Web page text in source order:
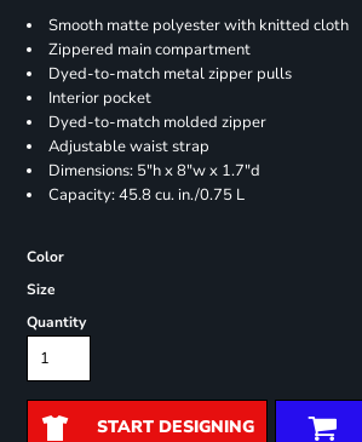
Smooth matte polyester with knitted cloth
Zippered main compartment
Dyed-to-match metal zipper pulls
Interior pocket
Dyed-to-match molded zipper
Adjustable waist strap
Dimensions: 5"h x 8"w x 1.7"d
Capacity: 45.8 cu. in./0.75 L
Color
Size
Quantity
START DESIGNING